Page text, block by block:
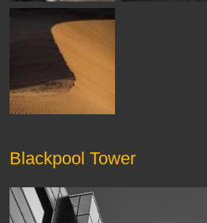
Blackpool Tower